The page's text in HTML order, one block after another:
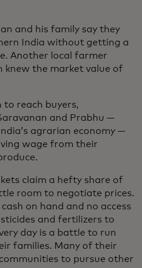
and his family say they
India without getting a
Another local farmer
knew the market value of
to reach buyers,
and Prabhu —
agrarian economy —
wage from their
claim a hefty share of
room to negotiate prices.
on hand and no access
and fertilizers to
day is a battle to run
families. Many of their
to pursue other